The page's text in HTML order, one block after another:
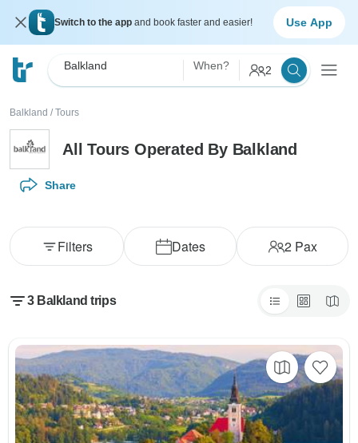
Switch to the app and book faster and easier! Use App
Balkland When? 2
Balkland / Tours
All Tours Operated By Balkland
Share
Dates 2Pax
Filters
3 Balkland trips